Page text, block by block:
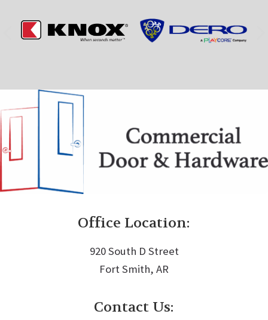
Office Location:
920 South D Street
Fort Smith, AR
Contact Us: